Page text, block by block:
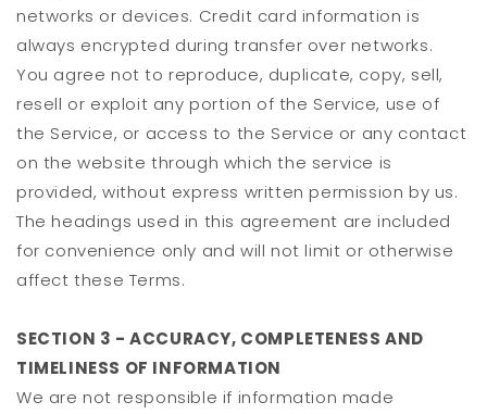
networks or devices. Credit card information is
always encrypted during transfer over networks.
You agree not to reproduce, duplicate, copy, sell,
resell or exploit any portion of the Service, use of
the Service, or access to the Service or any contact
on the website through which the service is
provided, without express written permission by us.
The headings used in this agreement are included
for convenience only and will not limit or otherwise
affect these Terms.
SECTION 3 - ACCURACY, COMPLETENESS AND
TIMELINESS OF INFORMATION
We are not responsible if information made